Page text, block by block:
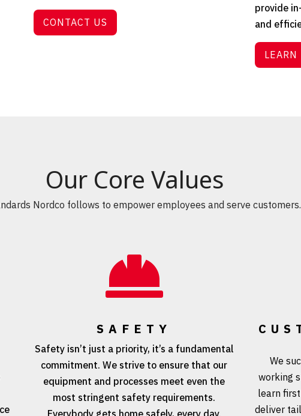
CONTACT US
provide
and
LEARN
Our Core Values
Nordco follows to empower employees and serve customers.

SAFETY
Safety isn’t just a priority, it’s a fundamental
commitment. We strive to ensure that our
equipment and processes meet even the
most stringent safety requirements.
We
working
learn
deliver